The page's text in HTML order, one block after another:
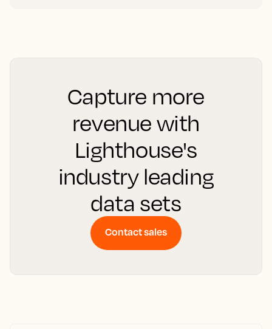
Capture more
revenue with
Lighthouse's
industry leading
data sets
Contact sales